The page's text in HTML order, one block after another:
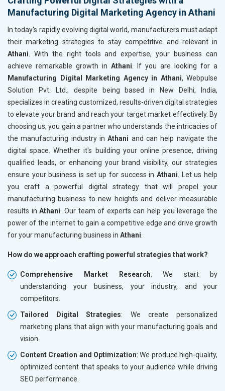
Manufacturing Digital Marketing Agency in Athani
In today's rapidly evolving digital world, manufacturers must adapt
their marketing strategies to stay competitive and relevant in
Athani . With the right tools and expertise, your business can
achieve remarkable growth in Athani . If you are looking for a
Manufacturing Digital Marketing Agency in Athani, Webpulse
Solution Pvt. Ltd., despite being based in New Delhi, India,
specializes in creating customized, results-driven digital strategies
to elevate your brand and reach your target market effectively. By
choosing us, you gain a partner who understands the intricacies of
the manufacturing industry inAthani and can help navigate the
digital space. Whether it's building your online presence, driving
qualified leads, or enhancing your brand visibility, our strategies
ensure your business is set up for success in Athani . Let us help
you craft a powerful digital strategy that will propel your
manufacturing business to new heights and deliver measurable
results inAthani . Our team of experts can help you leverage the
power of the internet to gain a competitive edge and drive growth
for your manufacturing business in Athani
How do we approach crafting powerful strategies that work?
Comprehensive Market Research: We start by
understanding your business, your industry, and your
competitors.
Tailored Digital Strategies: We create personalized
marketing plans that align with your manufacturing goals and
vision.
Content Creation and Optimization: We produce high-quality,
optimized content that speaks to your audience while driving
SEO performance.